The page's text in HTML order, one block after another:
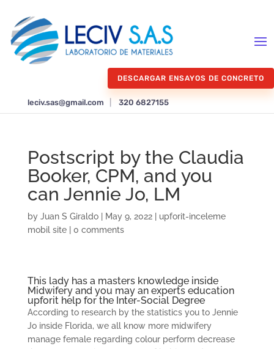
DESCARGAR ENSAYOS DE CONCRETO
leciv.sas@gmail.com 320 6827155
Postscript by the Claudia
Booker, CPM, and you
can Jennie Jo, LM
by Juan S Giraldo| May 9, 2022| upforit-inceleme
mobil site| 0 comments
This lady has a masters knowledge inside
Midwifery and you may an experts education
upforit helpfor the Inter-Social Degree
According to research by the statistics you to Jennie
Jo inside Florida, we all know more midwifery
manage female regarding colour perform decrease